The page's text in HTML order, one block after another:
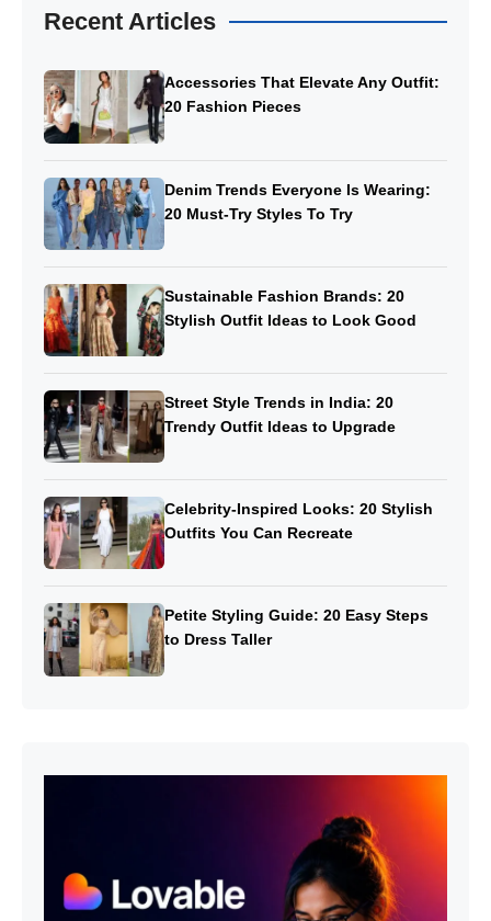
Recent Articles
Accessories That Elevate Any Outfit:
20 Fashion Pieces
Denim Trends Everyone Is Wearing:
20 Must-Try Styles To Try
Sustainable Fashion Brands: 20
Stylish Outfit Ideas to Look Good
Street Style Trends in India: 20
Trendy Outfit Ideas to Upgrade
Celebrity-Inspired Looks: 20 Stylish
Outfits You Can Recreate
Petite Styling Guide: 20 Easy Steps
to Dress Taller